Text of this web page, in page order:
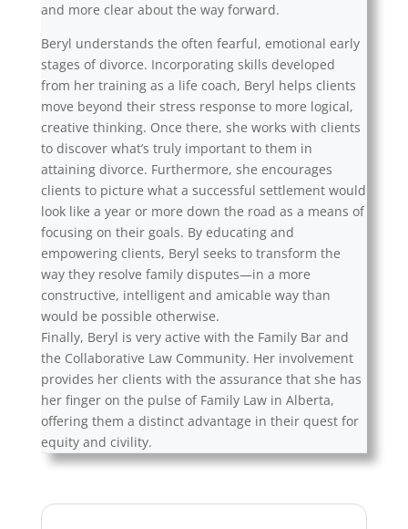
and more clear about the way forward.
Beryl understands the often fearful, emotional early
stages of divorce. Incorporating skills developed
from her training as a life coach, Beryl helps clients
move beyond their stress response to more logical,
creative thinking. Once there, she works with clients
to discover what’s truly important to them in
attaining divorce. Furthermore, she encourages
clients to picture what a successful settlement would
look like a year or more down the road as a means of
focusing on their goals. By educating and
empowering clients, Beryl seeks to transform the
way they resolve family disputes—in a more
constructive, intelligent and amicable way than
would be possible otherwise.
Finally, Beryl is very active with the Family Bar and
the Collaborative Law Community. Her involvement
provides her clients with the assurance that she has
her finger on the pulse of Family Law in Alberta,
offering them a distinct advantage in their quest for
equity and civility.